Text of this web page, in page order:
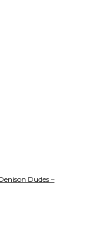
Dudes –